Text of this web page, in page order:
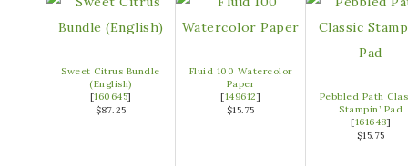
Sweet Citrus Bundle
(English)
[160645]
$87.25
Fluid 100 Watercolor
Paper
[149612]
$15.75
Pebbled Path
Stampin’ Pad
[161648]
$15.75